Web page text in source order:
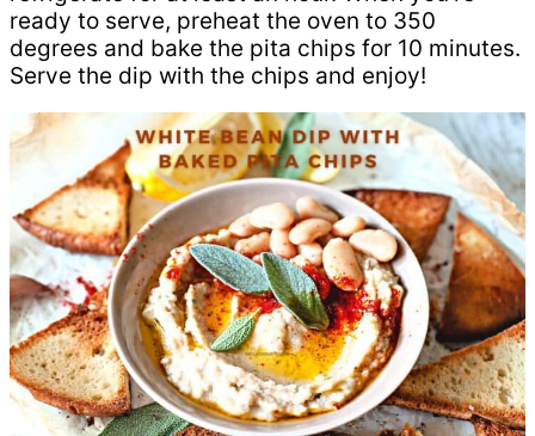
ready to serve, preheat the oven to 350
degrees and bake the pita chips for 10 minutes.
Serve the dip with the chips and enjoy!